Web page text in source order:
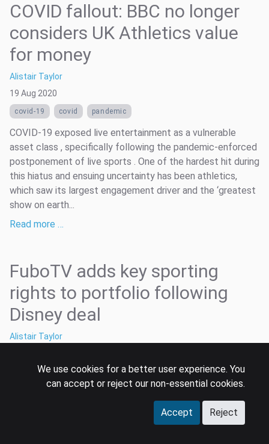
COVID fallout: BBC no longer
considers UK Athletics value
for money
Alistair Taylor
19 Aug 2020
covid-19 covid pandemic
COVID-19 exposed live entertainment as a vulnerable
asset class , specifically following the pandemic-enforced
postponement of live sports . One of the hardest hit during
this hiatus and ensuing uncertainty has been athletics,
which saw its largest engagement driver and the ‘greatest
show on earth...
Read more …
FuboTV adds key sporting
rights to portfolio following
Disney deal
Alistair Taylor
fubotv sporting rights
service launched back in January 2015 as a soccer-centric
proposition. In that time it has established itself as a niche
We use cookies for a better user experience. You
can accept or reject our non-essential cookies.
Accept Reject